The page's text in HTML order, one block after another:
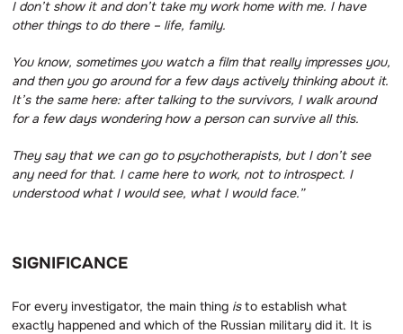
I don’t show it and don’t take my work home with me. I have
other things to do there – life, family.
You know, sometimes you watch a film that really impresses you,
and then you go around for a few days actively thinking about it.
It’s the same here: after talking to the survivors, I walk around
for a few days wondering how a person can survive all this.
They say that we can go to psychotherapists, but I don’t see
any need for that. I came here to work, not to introspect. I
understood what I would see, what I would face.”
SIGNIFICANCE
For every investigator, the main thing isto establish what
exactly happened and which of the Russian military did it. It is